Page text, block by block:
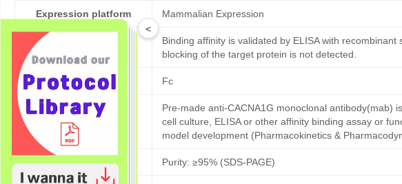
Expression platform Mammalian Expression
Bioactivity validation
Binding affinity is validated by ELISA with
blocking of the target protein is not detected.
Tag Fc
Products description
Pre-made anti-CACNA1G monoclonal antibody(mab)
cell culture, ELISA or other affinity binding assay or
model development (Pharmacokinetics &
Purity Purity: ≥95% (SDS-PAGE)
<